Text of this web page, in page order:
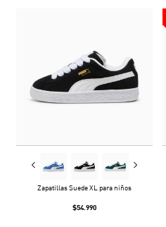
Zapatillas Suede XL para niños
$54.990